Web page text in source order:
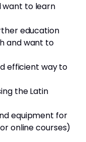
want to learn
education
and want to
efficient way to
the Latin
equipment for
online courses)